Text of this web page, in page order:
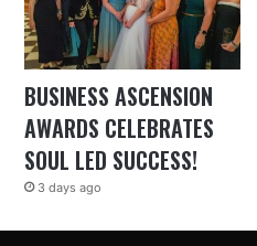
BUSINESS ASCENSION
AWARDS CELEBRATES
SOUL LED SUCCESS!
3 days ago